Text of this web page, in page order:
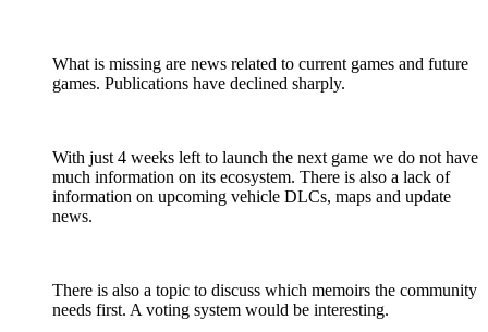
What is missing are news related to current games and future
games. Publications have declined sharply.
With just 4 weeks left to launch the next game we do not have
much information on its ecosystem. There is also a lack of
information on upcoming vehicle DLCs, maps and update
news.
There is also a topic to discuss which memoirs the community
needs first. A voting system would be interesting.